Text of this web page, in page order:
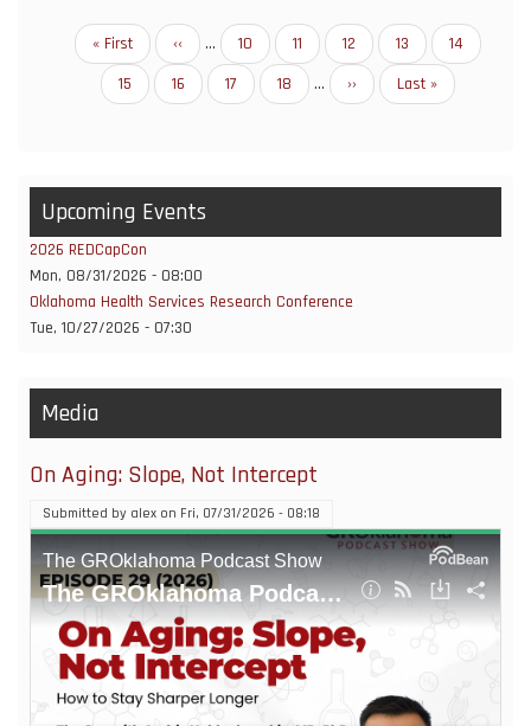
Model
Framework
Repetitive
Finger
Stimulation
PaginationFirst
page
« First
Previous
page
‹‹ … Page
10 Page
11 Page
12 Page
13
Current
page
14
Page
15 Page
16 Page
17 Page
18 …
Next
page
››
Last
page
Last »
Upcoming Events
2026 REDCapCon
Mon, 08/31/2026 - 08:00
Oklahoma Health Services Research Conference
Tue, 10/27/2026 - 07:30
Media
On Aging: Slope, Not Intercept
Submitted by alex on Fri, 07/31/2026 - 08:18